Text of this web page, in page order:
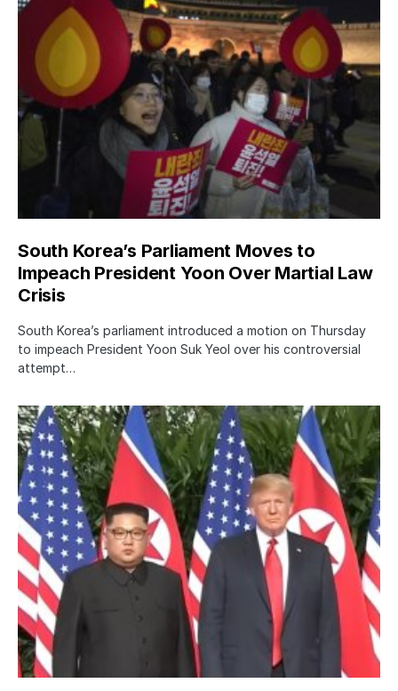
South Korea’s Parliament Moves to
Impeach President Yoon Over Martial Law
Crisis
South Korea’s parliament introduced a motion on Thursday
to impeach President Yoon Suk Yeol over his controversial
attempt…